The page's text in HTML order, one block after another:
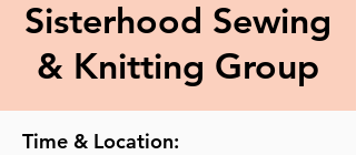
Sisterhood Sewing
& Knitting Group
Time & Location: